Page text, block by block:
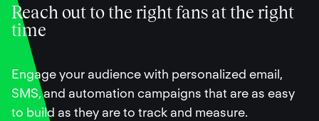
Reach out to the right fans at the right
time
Engage your audience with personalized email,
SMS, and automation campaigns that are as easy
to build as they are to track and measure.